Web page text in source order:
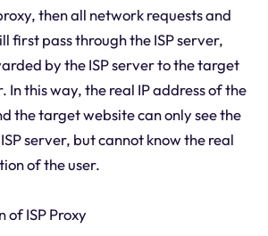
then all network requests and
first pass through the ISP server,
by the ISP server to the target
In this way, the real IP address of the
the target website can only see the
server, but cannot know the real
of the user.
of ISP Proxy